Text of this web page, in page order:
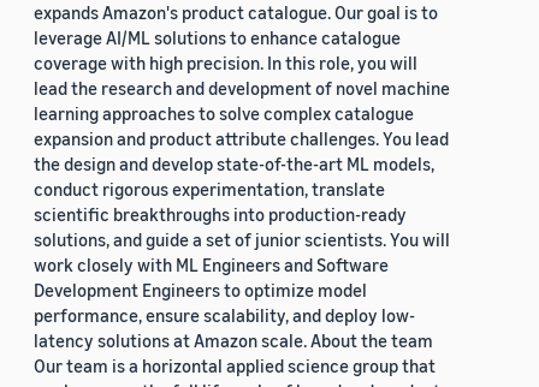
expands Amazon's product catalogue. Our goal is to
leverage AI/ML solutions to enhance catalogue
coverage with high precision. In this role, you will
lead the research and development of novel machine
learning approaches to solve complex catalogue
expansion and product attribute challenges. You lead
the design and develop state-of-the-art ML models,
conduct rigorous experimentation, translate
scientific breakthroughs into production-ready
solutions, and guide a set of junior scientists. You will
work closely with ML Engineers and Software
Development Engineers to optimize model
performance, ensure scalability, and deploy low-
latency solutions at Amazon scale. About the team
Our team is a horizontal applied science group that